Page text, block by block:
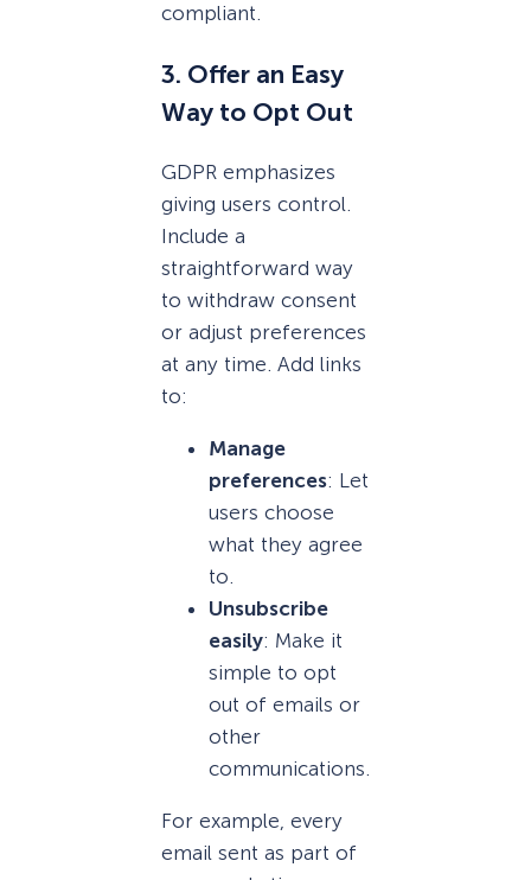
compliant.
3. Offer an Easy
Way to Opt Out
GDPR emphasizes
giving users control.
Include a
straightforward way
to withdraw consent
or adjust preferences
at any time. Add links
to:
Manage
preferences: Let
users choose
what they agree
to.
Unsubscribe
easily: Make it
simple to opt
out of emails or
other
communications.
For example, every
email sent as part of